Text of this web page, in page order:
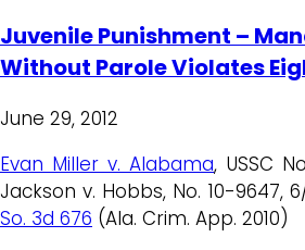
Juvenile Punishment –
Without Parole Violates
June 29, 2012
Evan Miller v. Alabama, USSC
Jackson v. Hobbs, No. 10-9647,
So. 3d 676 (Ala. Crim. App. 2010)